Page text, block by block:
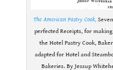
The American Pastry Cook,
perfected Receipts, for
the Hotel Pastry Cook,
adapted for Hotel and
Bakeries. By Jessup